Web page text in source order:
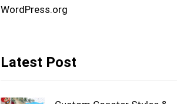
WordPress.org
Latest Post